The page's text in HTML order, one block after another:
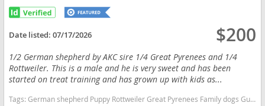
Date listed:07/17/2026 $200
1/2 German shepherd by AKC sire 1/4 Great Pyrenees and 1/4
Rottweiler. This is a male and he is very sweet and has been
started on treat training and has grown up with kids as...
Tags:German shepherd Puppy Rottweiler Great Pyrenees Family dogs Guardian California dogs California puppy(s) German Shepherd Dog-Great Pyrenees Mix California